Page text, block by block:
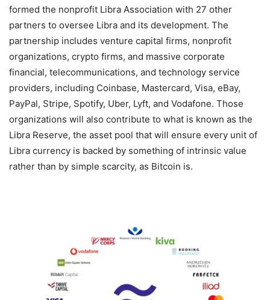
formed the nonprofit Libra Association with 27 other
partners to oversee Libra and its development. The
partnership includes venture capital firms, nonprofit
organizations, crypto firms, and massive corporate
financial, telecommunications, and technology service
providers, including Coinbase, Mastercard, Visa, eBay,
PayPal, Stripe, Spotify, Uber, Lyft, and Vodafone. Those
organizations will also contribute to what is known as the
Libra Reserve, the asset pool that will ensure every unit of
Libra currency is backed by something of intrinsic value
rather than by simple scarcity, as Bitcoin is.